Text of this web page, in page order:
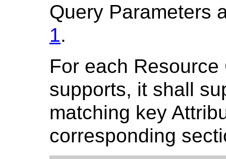
Query Parameters
1.
For each
supports, it shall
matching key
corresponding